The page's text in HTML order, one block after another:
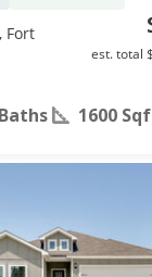
est. total
Fort
1600